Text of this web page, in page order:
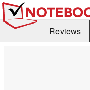
Reviews